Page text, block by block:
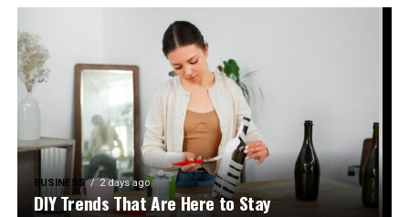
BUSINESS 2 days ago
DIY Trends That Are Here to Stay